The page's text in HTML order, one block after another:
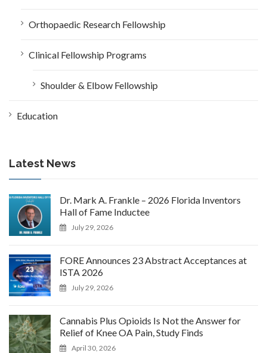
Orthopaedic Research Fellowship
Clinical Fellowship Programs
Shoulder & Elbow Fellowship
Education
Latest News
Dr. Mark A. Frankle – 2026 Florida Inventors
Hall of Fame Inductee
July 29, 2026
FORE Announces 23 Abstract Acceptances at
ISTA 2026
July 29, 2026
Cannabis Plus Opioids Is Not the Answer for
Relief of Knee OA Pain, Study Finds
April 30, 2026